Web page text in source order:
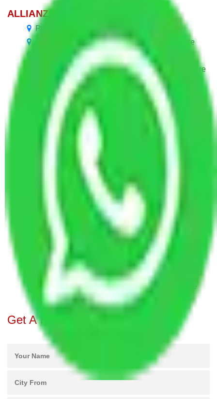
ALLIANZ Popular Routes & Cities
Packers and Movers in Varthur Bangalore
Packers and Movers in Hosa Road Bangalore
Packers and Movers in Kolar Road Bangalore
Packers and Movers in Sarjapur Road Bangalore
Packers and Movers in Kanakapura Road
Bangalore
Packers and Movers in Mysore Road Bangalore
Packers and Movers in Devanahalli Road
Bangalore
Packers and Movers in Bellary Road Bangalore
Packers and Movers in Soukya Road Bangalore
Packers and Movers in Old Madras Road
Packers and Movers in Whitefield Road
Bangalore
Packers and Movers in Residency Road
Packers and Movers in Sankey Road Bangalore
Packers and Movers in Hennur Road Bangalore
Packers and Movers in Hosur Road Bangalore
Get A Free Quotes